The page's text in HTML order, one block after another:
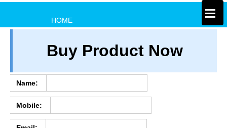
HOME
TERM & CONDITIONS
REFUND / CANCELLATION
CONTACT US
×
Buy Product Now
Name:
Mobile: